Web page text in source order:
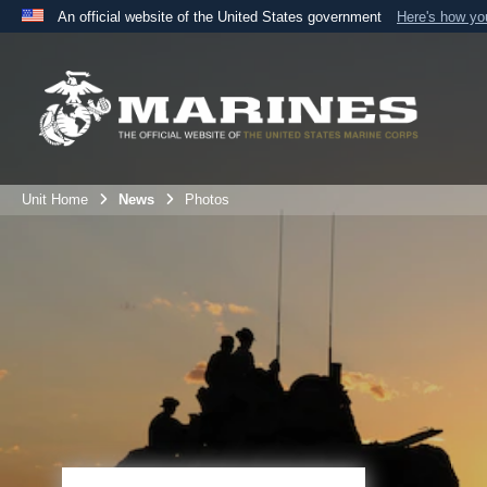
An official website of the United States government Here's how
A
the United States.
Unit Home News Photos